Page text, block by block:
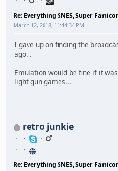
Re: Everything SNES, Super
March 12, 2018, 11:44:34 PM
I gave up on finding the
ago...
Emulation would be fine if it
light gun games...
retro junkie
Re: Everything SNES, Super